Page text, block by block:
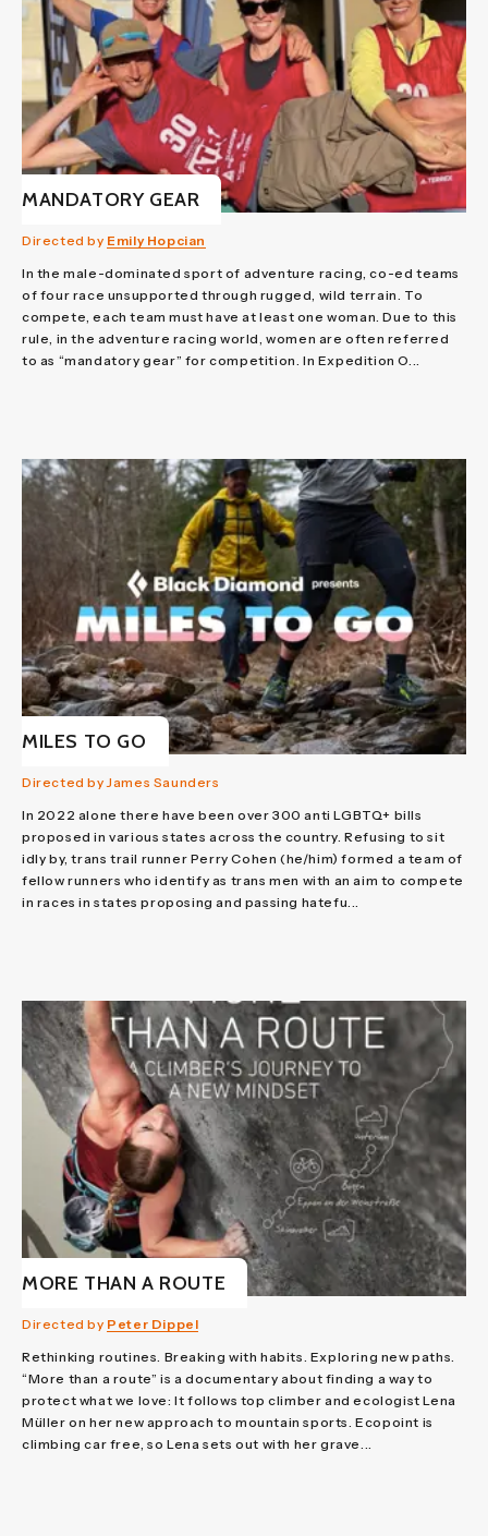
MANDATORY GEAR
Directed by Emily Hopcian
In the male-dominated sport of adventure racing, co-ed teams
of four race unsupported through rugged, wild terrain. To
compete, each team must have at least one woman. Due to this
rule, in the adventure racing world, women are often referred
to as “mandatory gear” for competition. In Expedition O...
MILES TO GO
Directed by James Saunders
In 2022 alone there have been over 300 anti LGBTQ+ bills
proposed in various states across the country. Refusing to sit
idly by, trans trail runner Perry Cohen (he/him) formed a team of
fellow runners who identify as trans men with an aim to compete
in races in states proposing and passing hatefu...
MORE THAN A ROUTE
Directed by Peter Dippel
Rethinking routines. Breaking with habits. Exploring new paths.
“More than a route” is a documentary about finding a way to
protect what we love: It follows top climber and ecologist Lena
Müller on her new approach to mountain sports. Ecopoint is
climbing car free, so Lena sets out with her grave...